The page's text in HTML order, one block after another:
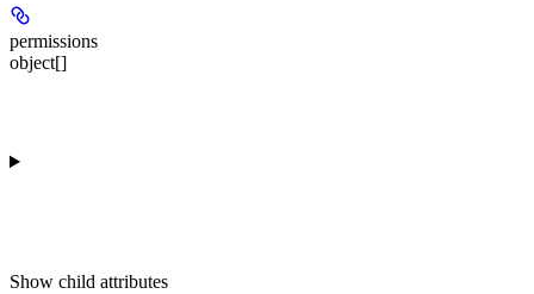
permissions
object[]
Show child attributes